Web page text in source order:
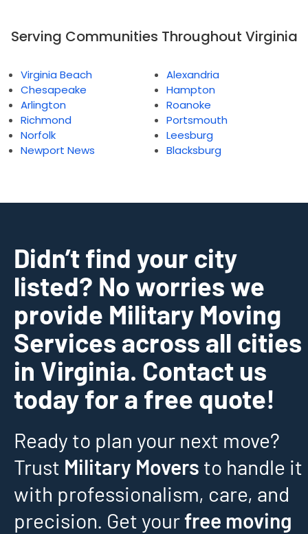
Serving Communities Throughout Virginia
Virginia Beach
Chesapeake
Arlington
Richmond
Norfolk
Newport News
Alexandria
Hampton
Roanoke
Portsmouth
Leesburg
Blacksburg
Didn’t find your city
listed? No worries we
provide Military Moving
Services across all cities
in Virginia. Contact us
today for a free quote!
Ready to plan your next move?
Trust Military Movers to handle it
with professionalism, care, and
precision. Get yourfree moving